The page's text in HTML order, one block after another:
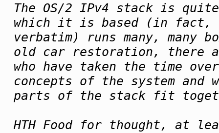
The OS/2 IPv4 stack is
which it is based (in fact,
verbatim) runs many, many
old car restoration, there
who have taken the time
concepts of the system and
parts of the stack fit
HTH Food for thought, at